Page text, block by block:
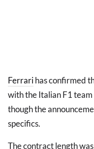
Ferrarihas confirmed
with the Italian F1
though the
specifics.
The contract length